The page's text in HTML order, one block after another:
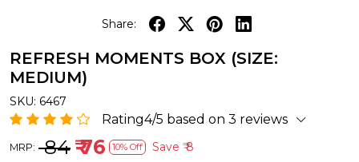
Share:
REFRESH MOMENTS BOX (SIZE:
MEDIUM)
SKU: 6467
Rating4/5 based on 3 reviews
MRP: ₹ 84 ₹ 76 10% Off Save ₹ 8